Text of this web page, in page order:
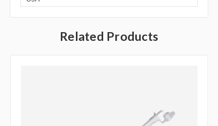
Related Products